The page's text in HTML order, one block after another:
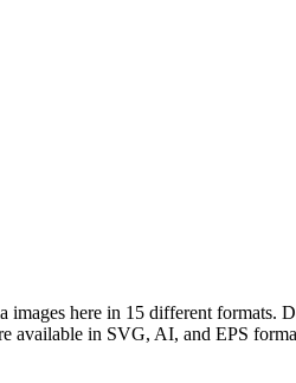
here in 15 different formats.
in SVG, AI, and EPS